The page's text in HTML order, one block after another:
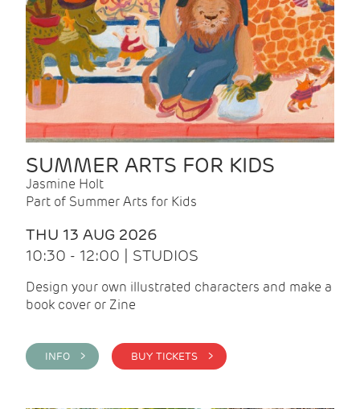
SUMMER ARTS FOR KIDS
Jasmine Holt
Part of Summer Arts for Kids
THU 13 AUG 2026
10:30 - 12:00 | STUDIOS
Design your own illustrated characters and make a
book cover or Zine
INFO > BUY TICKETS >